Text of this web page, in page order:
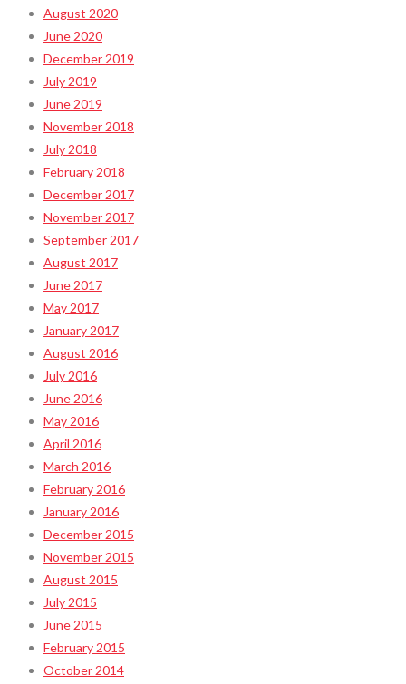
August 2020
June 2020
December 2019
July 2019
June 2019
November 2018
July 2018
February 2018
December 2017
November 2017
September 2017
August 2017
June 2017
May 2017
January 2017
August 2016
July 2016
June 2016
May 2016
April 2016
March 2016
February 2016
January 2016
December 2015
November 2015
August 2015
July 2015
June 2015
February 2015
October 2014